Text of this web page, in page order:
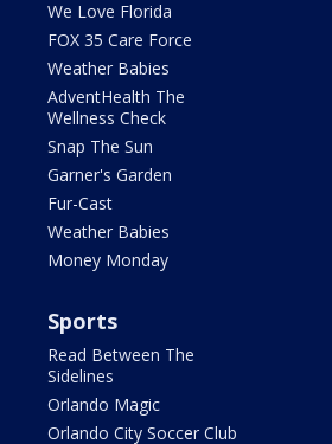
We Love Florida
FOX 35 Care Force
Weather Babies
AdventHealth The
Wellness Check
Snap The Sun
Garner's Garden
Fur-Cast
Weather Babies
Money Monday
Sports
Read Between The
Sidelines
Orlando Magic
Orlando City Soccer Club